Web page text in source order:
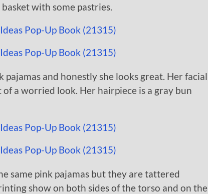
with some pastries.
pajamas and honestly she looks great. Her facial
a worried look. Her hairpiece is a gray bun
same pink pajamas but they are tattered
show on both sides of the torso and on the